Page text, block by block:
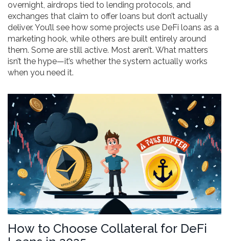
overnight, airdrops tied to lending protocols, and
exchanges that claim to offer loans but don’t actually
deliver. You’ll see how some projects use DeFi loans as a
marketing hook, while others are built entirely around
them. Some are still active. Most aren’t. What matters
isn’t the hype—it’s whether the system actually works
when you need it.
How to Choose Collateral for DeFi